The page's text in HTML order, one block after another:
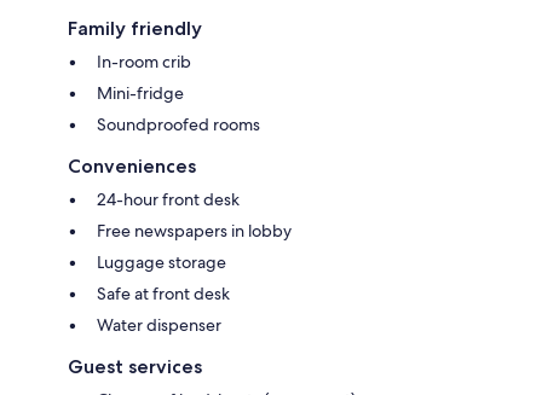
Family friendly
In-room crib
Mini-fridge
Soundproofed rooms
Conveniences
24-hour front desk
Free newspapers in lobby
Luggage storage
Safe at front desk
Water dispenser
Guest services